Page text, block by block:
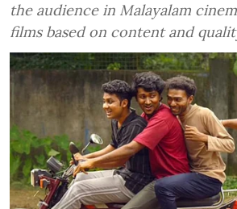
the audience in Malayalam
films based on content and